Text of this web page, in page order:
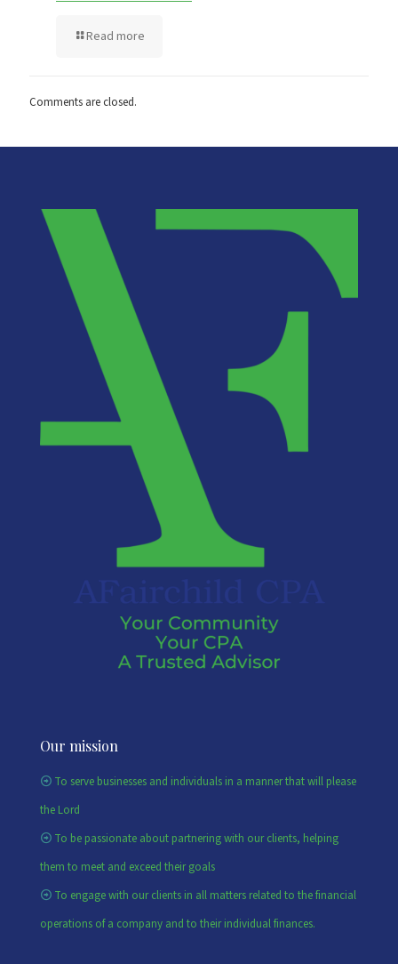
Read more
Comments are closed.
Our mission
To serve businesses and individuals in a manner that will please
the Lord
To be passionate about partnering with our clients, helping
them to meet and exceed their goals
To engage with our clients in all matters related to the financial
operations of a company and to their individual finances.